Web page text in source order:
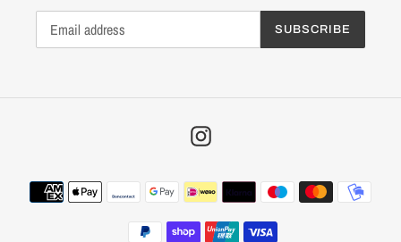
SUBSCRIBE
Instagram
Payment
methods